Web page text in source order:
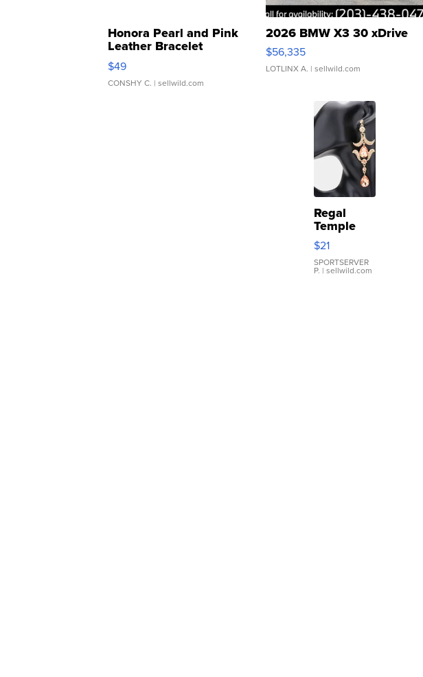
Honora Pearl and Pink
Leather Bracelet
Adjustable Buckle Clo...
$49
CONSHY C. | sellwild.com
2026 BMW X3 30 xDrive
$56,335
LOTLINX A. | sellwild.com
Regal
Temple
Droplet
Earrings
$21
SPORTSERVER
P. | sellwild.com